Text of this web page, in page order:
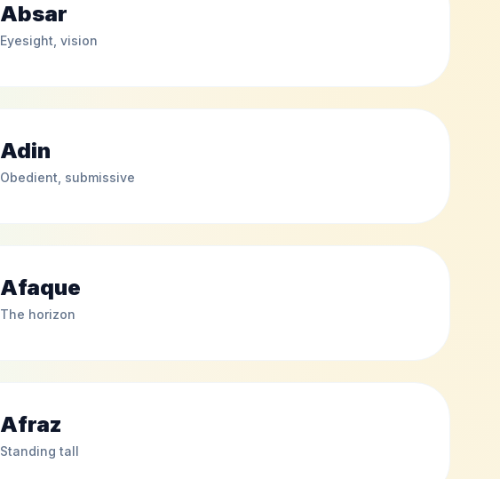
Absar
Eyesight, vision
Adin
Obedient, submissive
Afaque
The horizon
Afraz
Standing tall